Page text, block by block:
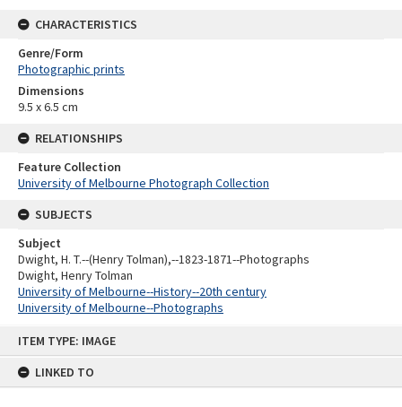
ITEM TYPE: IMAGE
LINKED TO
CHARACTERISTICS
Genre/Form
Photographic prints
Dimensions
9.5 x 6.5 cm
RELATIONSHIPS
Feature Collection
University of Melbourne Photograph Collection
SUBJECTS
Subject
Dwight, H. T.--(Henry Tolman),--1823-1871--Photographs
Dwight, Henry Tolman
University of Melbourne--History--20th century
University of Melbourne--Photographs